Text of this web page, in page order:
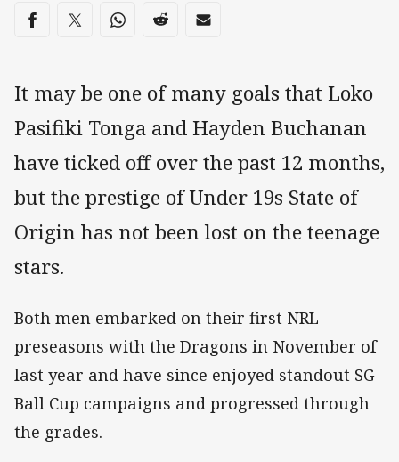
Share on social media
Share via Facebook
Share via Twitter
Share via Whats-app
Share via Reddit
Share via Email
It may be one of many goals that Loko
Pasifiki Tonga and Hayden Buchanan
have ticked off over the past 12 months,
but the prestige of Under 19s State of
Origin has not been lost on the teenage
stars.
Both men embarked on their first NRL
preseasons with the Dragons in November of
last year and have since enjoyed standout SG
Ball Cup campaigns and progressed through
the grades.